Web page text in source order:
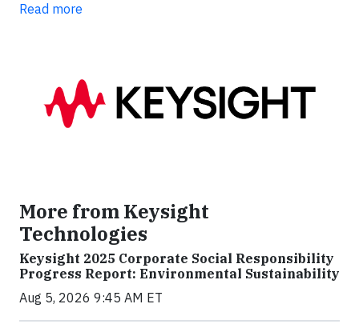
Read more
More from Keysight
Technologies
Keysight 2025 Corporate Social Responsibility
Progress Report: Environmental Sustainability
Aug 5, 2026 9:45 AM ET